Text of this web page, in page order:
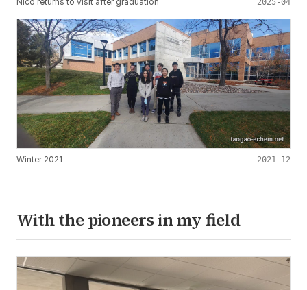
Winter 2021 2021-12
With the pioneers in my field